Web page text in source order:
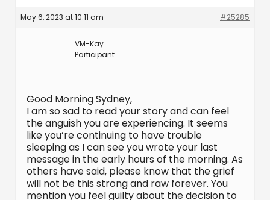
May 6, 2023 at 10:11 am #25285
VM-Kay
Participant
Good Morning Sydney,
I am so sad to read your story and can feel
the anguish you are experiencing. It seems
like you’re continuing to have trouble
sleeping as I can see you wrote your last
message in the early hours of the morning. As
others have said, please know that the grief
will not be this strong and raw forever. You
mention you feel guilty about the decision to